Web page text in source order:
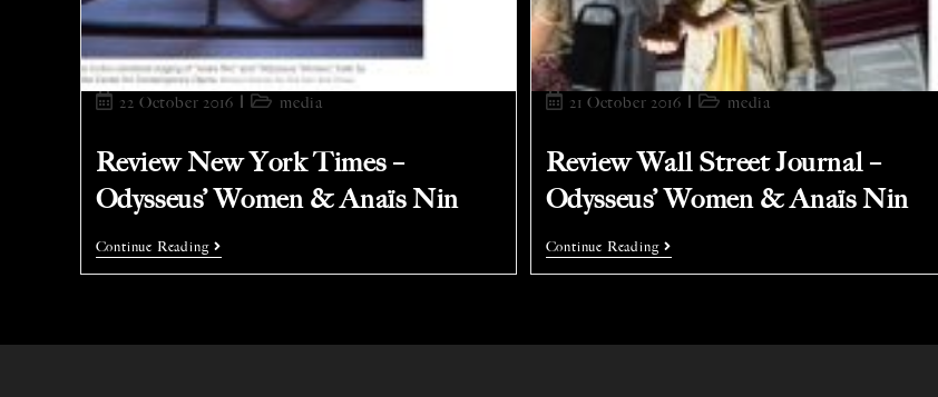
22 October 2016 media
Review New York Times –
Odysseus’ Women & Anaïs Nin
Continue Reading
21 October 2016 media
Review Wall Street Journal –
Odysseus’ Women & Anaïs Nin
Continue Reading